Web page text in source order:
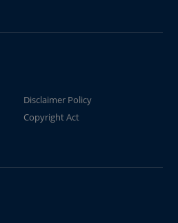
Disclaimer Policy
Copyright Act